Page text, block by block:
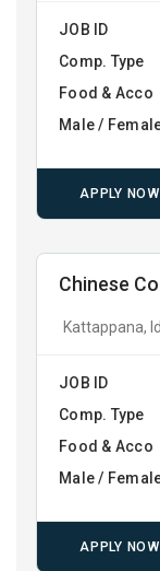
JOB ID
Comp. Type
Food & Acco
Male /
APPLY NOW
Chinese
Kattappana,
JOB ID
Comp. Type
Food & Acco
Male /
APPLY NOW